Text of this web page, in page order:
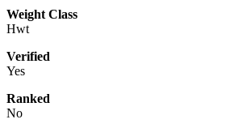
Weight Class
Hwt
Verified
Yes
Ranked
No